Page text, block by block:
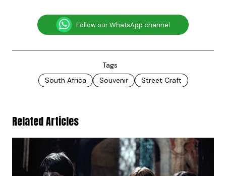
Follow our WhatsApp channel
Tags
South Africa
Souvenir Street Craft
Related Articles